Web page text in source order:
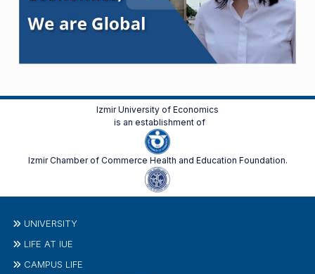
Izmir University of Economics
is an establishment of
Izmir Chamber of Commerce Health and Education Foundation.
UNIVERSITY
LIFE AT IUE
CAMPUS LIFE